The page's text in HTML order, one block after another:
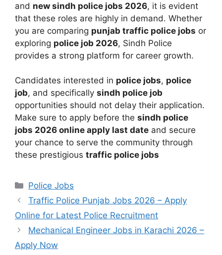
and new sindh police jobs 2026, it is evident
that these roles are highly in demand. Whether
you are comparing punjab traffic police jobs or
exploring police job 2026, Sindh Police
provides a strong platform for career growth.
Candidates interested in police jobs, police
job, and specifically sindh police job
opportunities should not delay their application.
Make sure to apply before the sindh police
jobs 2026 online apply last date and secure
your chance to serve the community through
these prestigious traffic police jobs
Categories
Police Jobs
Traffic Police Punjab Jobs 2026 – Apply
Online for Latest Police Recruitment
Mechanical Engineer Jobs in Karachi 2026 –
Apply Now